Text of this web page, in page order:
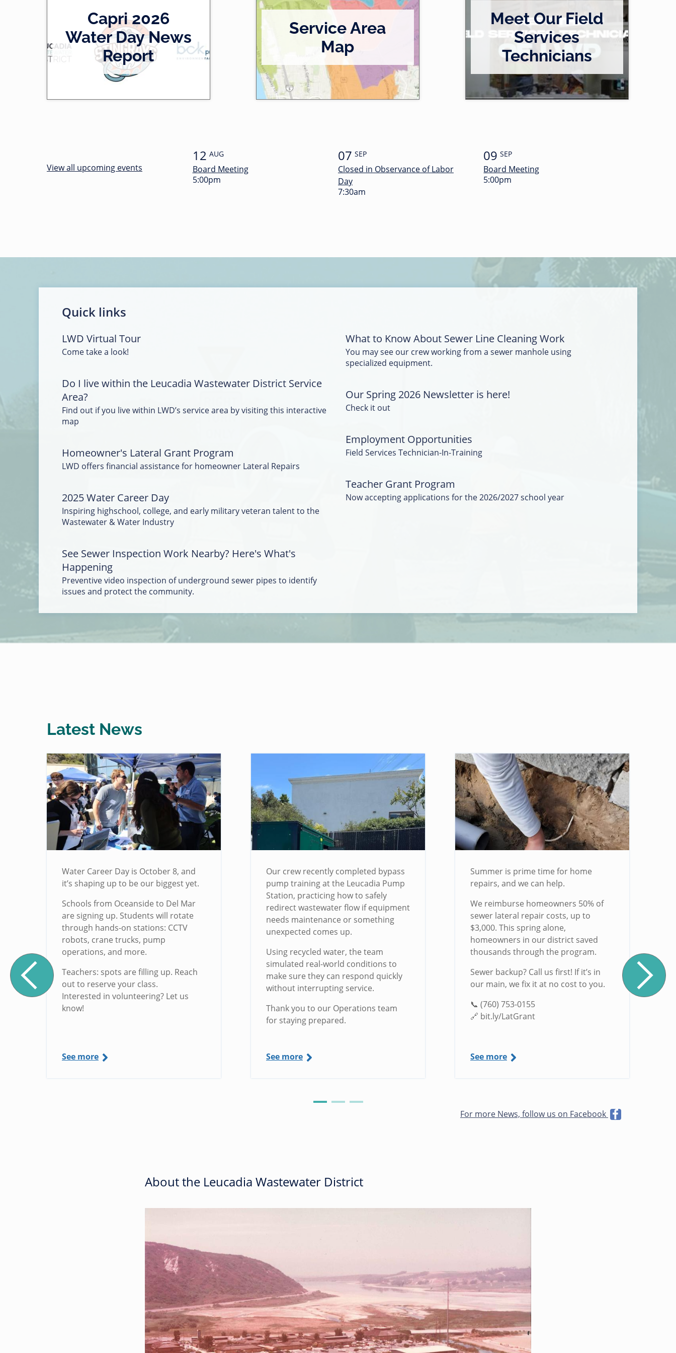
Capri 2026
Water Day News
Report
Service Area
Map
Meet Our Field
Services
Technicians
View all upcoming events
12 AUG
Board Meeting
5:00pm
07 SEP
Closed in Observance of Labor
Day
7:30am
09 SEP
Board Meeting
5:00pm
Quick links
LWD Virtual Tour
Come take a look!
Do I live within the Leucadia Wastewater District Service
Area?
Find out if you live within LWD’s service area by visiting this interactive
map
Homeowner's Lateral Grant Program
LWD offers financial assistance for homeowner Lateral Repairs
2025 Water Career Day
Inspiring highschool, college, and early military veteran talent to the
Wastewater & Water Industry
See Sewer Inspection Work Nearby? Here's What's
Happening
Preventive video inspection of underground sewer pipes to identify
issues and protect the community.
What to Know About Sewer Line Cleaning Work
You may see our crew working from a sewer manhole using
specialized equipment.
Our Spring 2026 Newsletter is here!
Check it out
Employment Opportunities
Field Services Technician-In-Training
Teacher Grant Program
Now accepting applications for the 2026/2027 school year
Latest News
Water Career Day is October 8, and
it’s shaping up to be our biggest yet.
Schools from Oceanside to Del Mar
are signing up. Students will rotate
through hands-on stations: CCTV
robots, crane trucks, pump
operations, and more.
Teachers: spots are filling up. Reach
out to reserve your class.
Interested in volunteering? Let us
know!
See more
Our crew recently completed bypass
pump training at the Leucadia Pump
Station, practicing how to safely
redirect wastewater flow if equipment
needs maintenance or something
unexpected comes up.
Using recycled water, the team
simulated real-world conditions to
make sure they can respond quickly
without interrupting service.
Thank you to our Operations team
for staying prepared.
See more
Summer is prime time for home
repairs, and we can help.
We reimburse homeowners 50% of
sewer lateral repair costs, up to
$3,000. This spring alone,
homeowners in our district saved
thousands through the program.
Sewer backup? Call us first! If it’s in
our main, we fix it at no cost to you.
📞 (760) 753-0155
🔗 bit.ly/LatGrant
See more
For more News, follow us on Facebook
About the Leucadia Wastewater District